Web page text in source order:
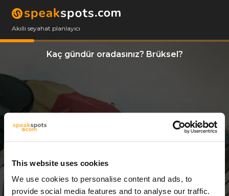
This website uses cookies
We use cookies to personalise content and ads, to
provide social media features and to analyse our traffic.
Akıllı seyahat planlayıcı
Kaç gündür oradasınız? Brüksel?
3 Günler